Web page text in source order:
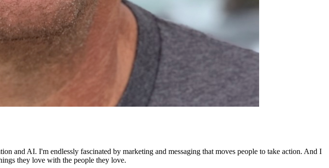
and AI. I'm endlessly fascinated by marketing and messaging that moves people to take action. And I
they love with the people they love.